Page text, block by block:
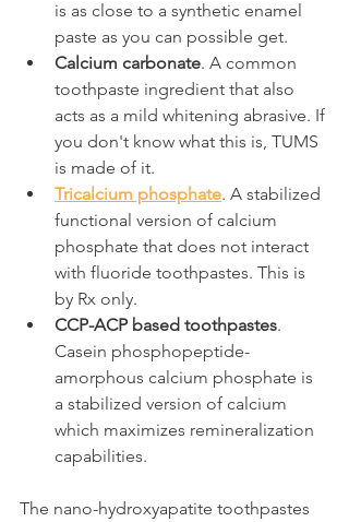
is as close to a synthetic enamel
paste as you can possible get.
Calcium carbonate. A common
toothpaste ingredient that also
acts as a mild whitening abrasive. If
you don't know what this is, TUMS
is made of it.
Tricalcium phosphate. A stabilized
functional version of calcium
phosphate that does not interact
with fluoride toothpastes. This is
by Rx only.
CCP-ACP based toothpastes.
Casein phosphopeptide-
amorphous calcium phosphate is
a stabilized version of calcium
which maximizes remineralization
capabilities.
The nano-hydroxyapatite toothpastes